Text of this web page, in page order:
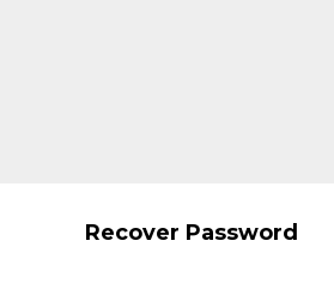
Recover Password